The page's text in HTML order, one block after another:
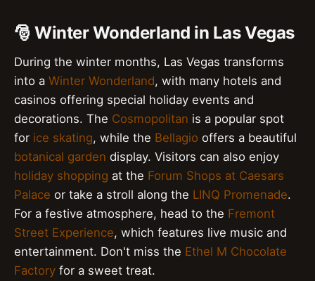
🎅 Winter Wonderland in Las Vegas
During the winter months, Las Vegas transforms
into a Winter Wonderland, with many hotels and
casinos offering special holiday events and
decorations. The Cosmopolitan is a popular spot
for ice skating, while the Bellagio offers a beautiful
botanical garden display. Visitors can also enjoy
holiday shopping at the Forum Shops at Caesars
Palace or take a stroll along the LINQ Promenade.
For a festive atmosphere, head to the Fremont
Street Experience, which features live music and
entertainment. Don't miss the Ethel M Chocolate
Factory for a sweet treat.